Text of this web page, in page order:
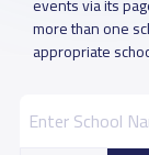
more than one
appropriate